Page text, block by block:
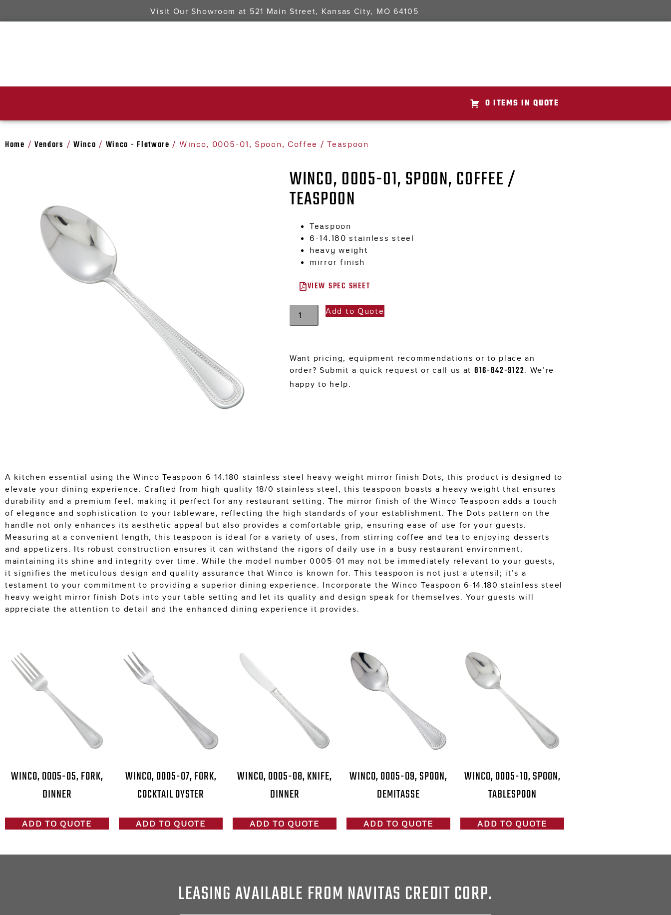
Visit Our Showroom at 521 Main Street, Kansas City, MO 64105
0 ITEMS IN QUOTE
Home / Vendors / Winco / Winco - Flatware / Winco, 0005-01, Spoon, Coffee / Teaspoon
WINCO, 0005-01, SPOON, COFFEE /
TEASPOON
Teaspoon
6-14.180 stainless steel
heavy weight
mirror finish
VIEW SPEC SHEET
Add to Quote
Want pricing, equipment recommendations or to place an
order? Submit a quick request or call us at 816-842-9122. We’re
happy to help.
A kitchen essential using the Winco Teaspoon 6-14.180 stainless steel heavy weight mirror finish Dots, this product is designed to
elevate your dining experience. Crafted from high-quality 18/0 stainless steel, this teaspoon boasts a heavy weight that ensures
durability and a premium feel, making it perfect for any restaurant setting. The mirror finish of the Winco Teaspoon adds a touch
of elegance and sophistication to your tableware, reflecting the high standards of your establishment. The Dots pattern on the
handle not only enhances its aesthetic appeal but also provides a comfortable grip, ensuring ease of use for your guests.
Measuring at a convenient length, this teaspoon is ideal for a variety of uses, from stirring coffee and tea to enjoying desserts
and appetizers. Its robust construction ensures it can withstand the rigors of daily use in a busy restaurant environment,
maintaining its shine and integrity over time. While the model number 0005-01 may not be immediately relevant to your guests,
it signifies the meticulous design and quality assurance that Winco is known for. This teaspoon is not just a utensil; it’s a
testament to your commitment to providing a superior dining experience. Incorporate the Winco Teaspoon 6-14.180 stainless steel
heavy weight mirror finish Dots into your table setting and let its quality and design speak for themselves. Your guests will
appreciate the attention to detail and the enhanced dining experience it provides.
WINCO, 0005-05, FORK,
DINNER
ADD TO QUOTE
WINCO, 0005-07, FORK,
COCKTAIL OYSTER
ADD TO QUOTE
WINCO, 0005-08, KNIFE,
DINNER
ADD TO QUOTE
WINCO, 0005-09, SPOON,
DEMITASSE
ADD TO QUOTE
WINCO, 0005-10, SPOON,
TABLESPOON
ADD TO QUOTE
LEASING AVAILABLE FROM NAVITAS CREDIT CORP.